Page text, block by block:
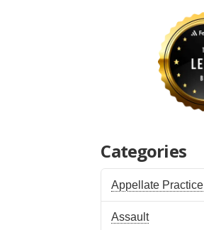
Categories
Appellate Practice
Assault